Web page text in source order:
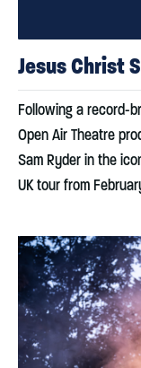
Jesus Christ
Following a record-
Open Air Theatre
Sam Ryder in the
UK tour from